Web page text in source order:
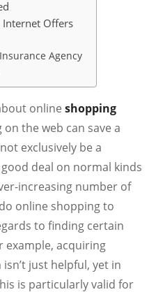
Offers
Agency
online shopping
the web can save a
exclusively be a
deal on normal kinds
increasing number of
online shopping to
to finding certain
example, acquiring
just helpful, yet in
is particularly valid for